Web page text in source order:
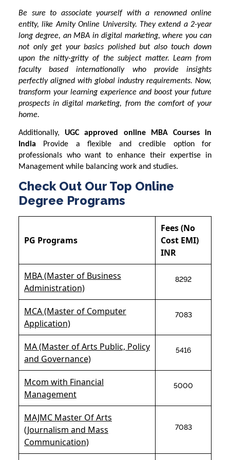
Be sure to associate yourself with a renowned online
entity, like Amity Online University. They extend a 2-year
long degree, an MBA in digital marketing, where you can
not only get your basics polished but also touch down
upon the nitty-gritty of the subject matter. Learn from
faculty based internationally who provide insights
perfectly aligned with global industry requirements. Now,
transform your learning experience and boost your future
prospects in digital marketing, from the comfort of your
home.
Additionally,UGC approved online MBA Courses in
India Provide a flexible and credible option for
professionals who want to enhance their expertise in
Management while balancing work and studies.
Check Out Our Top Online
Degree Programs
PG Programs
Fees (No
Cost EMI)
INR
MBA (Master of Business
Administration)
8292
MCA (Master of Computer
Application)
7083
MA (Master of Arts Public, Policy
and Governance)
5416
Mcom with Financial
Management
5000
MAJMC Master Of Arts
(Journalism and Mass
Communication)
7083